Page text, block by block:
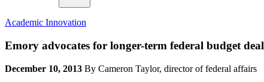
Academic Innovation
Emory advocates for longer-term federal budget deal
December 10, 2013 By Cameron Taylor, director of federal affairs